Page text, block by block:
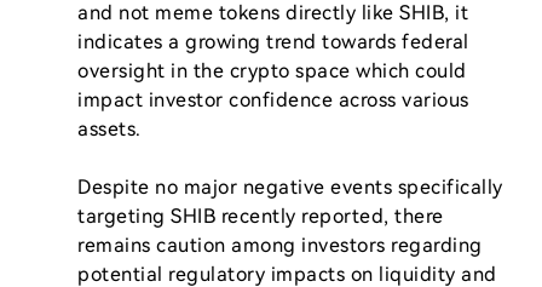
and not meme tokens directly like SHIB, it
indicates a growing trend towards federal
oversight in the crypto space which could
impact investor confidence across various
assets.
Despite no major negative events specifically
targeting SHIB recently reported, there
remains caution among investors regarding
potential regulatory impacts on liquidity and